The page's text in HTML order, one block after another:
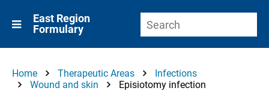
East Region
Formulary
Home Therapeutic Areas
Infections
Wound and skin
Episiotomy infection